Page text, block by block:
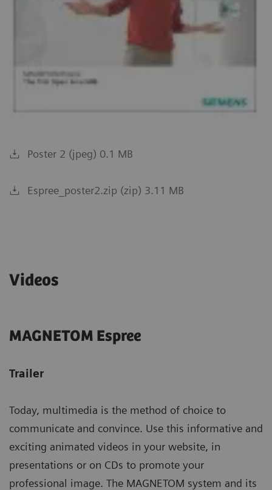
Poster 2 (jpeg) 0.1 MB
Espree_poster2.zip (zip) 3.11 MB
Videos
MAGNETOM Espree
Trailer
Today, multimedia is the method of choice to
communicate and convince. Use this informative and
exciting animated videos in your website, in
presentations or on CDs to promote your
professional image. The MAGNETOM system and its